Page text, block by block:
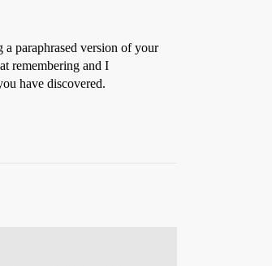
a paraphrased version of your
remembering and I
have discovered.